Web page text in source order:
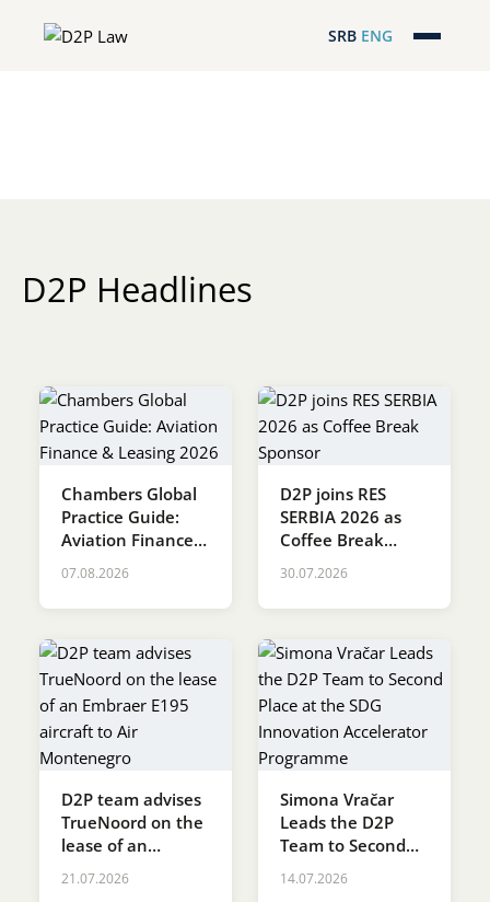
SRB ENG
D2P Headlines
Pro Bono
Karijera
Kontakt
D2P Headlines
Chambers Global
Practice Guide:
Aviation Finance &
Leasing 2026
07.08.2026
D2P joins RES
SERBIA 2026 as
Coffee Break
Sponsor
30.07.2026
D2P team advises
TrueNoord on the
lease of an
Embraer E195
21.07.2026
Simona Vračar
Leads the D2P
Team to Second
Place at the SDG
14.07.2026